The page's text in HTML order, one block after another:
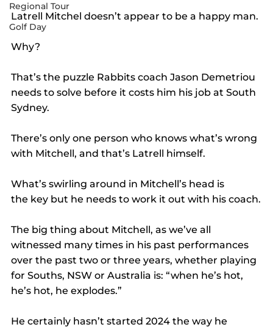
Regional Tour
Golf Day
Latrell Mitchel doesn’t appear to be a happy man.
Why?
That’s the puzzle Rabbits coach Jason Demetriou
needs to solve before it costs him his job at South
Sydney.
There’s only one person who knows what’s wrong
with Mitchell, and that’s Latrell himself.
What’s swirling around in Mitchell’s head is
the key but he needs to work it out with his coach.
The big thing about Mitchell, as we’ve all
witnessed many times in his past performances
over the past two or three years, whether playing
for Souths, NSW or Australia is: “when he’s hot,
he’s hot, he explodes.”
He certainly hasn’t started 2024 the way he